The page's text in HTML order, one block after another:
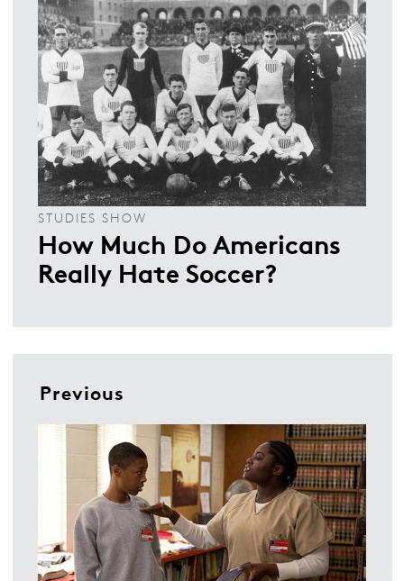
STUDIES SHOW
How Much Do Americans
Really Hate Soccer?
Previous